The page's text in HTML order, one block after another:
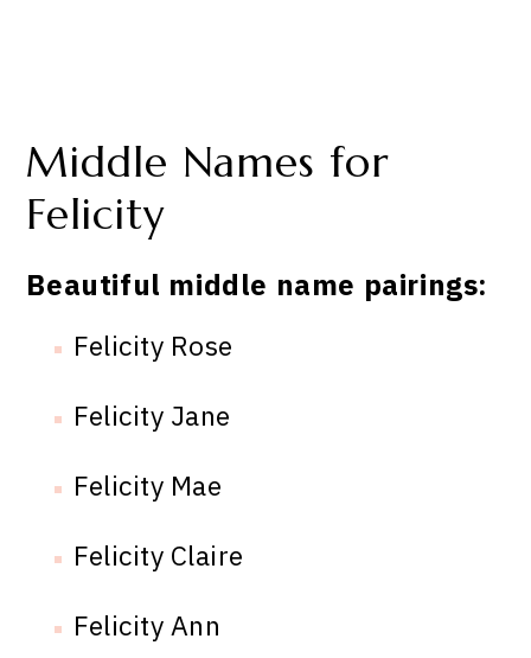
Middle Names for
Felicity
Beautiful middle name pairings:
Felicity Rose
Felicity Jane
Felicity Mae
Felicity Claire
Felicity Ann